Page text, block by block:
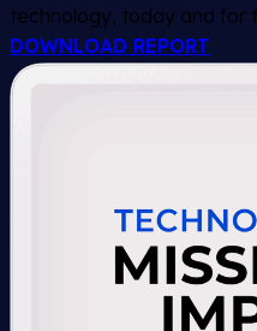
technology, today and for
DOWNLOAD REPORT